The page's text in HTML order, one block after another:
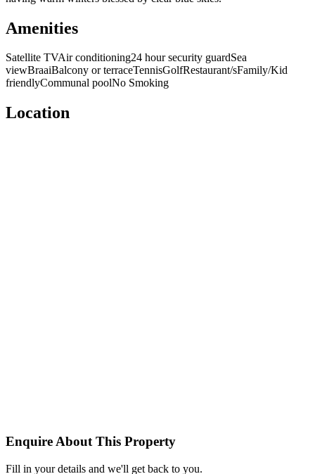
Amenities
Satellite TVAir conditioning24 hour security guardSea
viewBraaiBalcony or terraceTennisGolfRestaurant/sFamily/Kid
friendlyCommunal poolNo Smoking
Location
Enquire About This Property
Fill in your details and we'll get back to you.